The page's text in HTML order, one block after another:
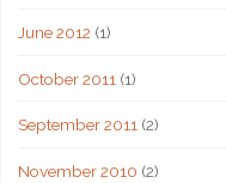
June 2012 (1)
October 2011 (1)
September 2011(2)
November 2010 (2)